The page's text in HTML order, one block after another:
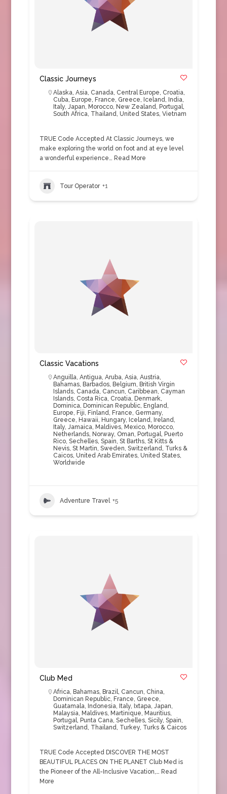
Classic Journeys
Alaska, Asia, Canada, Central Europe, Croatia,
Cuba, Europe, France, Greece, Iceland, India,
Italy, Japan, Morocco, New Zealand, Portugal,
South Africa, Thailand, United States, Vietnam
TRUE Code Accepted At Classic Journeys, we
make exploring the world on foot and at eye level
a wonderful experience… Read More
Tour Operator +1
Classic Vacations
Anguilla, Antigua, Aruba, Asia, Austria,
Bahamas, Barbados, Belgium, British Virgin
Islands, Canada, Cancun, Caribbean, Cayman
Islands, Costa Rica, Croatia, Denmark,
Dominica, Dominican Republic, England,
Europe, Fiji, Finland, France, Germany,
Greece, Hawaii, Hungary, Iceland, Ireland,
Italy, Jamaica, Maldives, Mexico, Morocco,
Netherlands, Norway, Oman, Portugal, Puerto
Rico, Sechelles, Spain, St Barths, St Kitts &
Nevis, St Martin, Sweden, Switzerland, Turks &
Caicos, United Arab Emirates, United States,
Worldwide
Adventure Travel +5
Club Med
Africa, Bahamas, Brazil, Cancun, China,
Dominican Republic, France, Greece,
Guatamala, Indonesia, Italy, Ixtapa, Japan,
Malaysia, Maldives, Martinique, Mauritius,
Portugal, Punta Cana, Sechelles, Sicily, Spain,
Switzerland, Thailand, Turkey, Turks & Caicos
TRUE Code Accepted DISCOVER THE MOST
BEAUTIFUL PLACES ON THE PLANET Club Med is
the Pioneer of the All-Inclusive Vacation,… Read
More